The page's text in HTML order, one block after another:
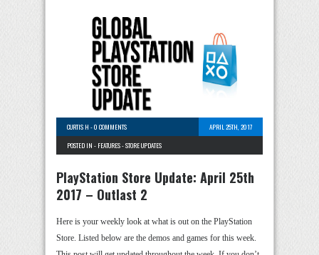
CURTIS H -0 COMMENTS
APRIL 25TH, 2017
POSTED IN - FEATURES-STORE UPDATES
PlayStation Store Update: April 25th
2017 – Outlast 2
Here is your weekly look at what is out on the PlayStation
Store. Listed below are the demos and games for this week.